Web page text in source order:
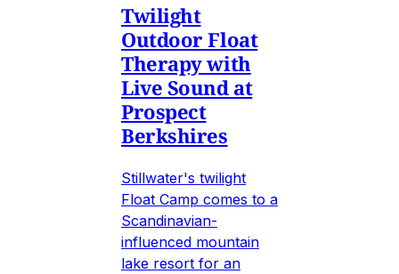
Twilight
Outdoor Float
Therapy with
Live Sound at
Prospect
Berkshires
Stillwater's twilight
Float Camp comes to a
Scandinavian-
influenced mountain
lake resort for an